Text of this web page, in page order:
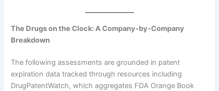
The Drugs on the Clock: A Company-by-Company
Breakdown
The following assessments are grounded in patent
expiration data tracked through resources including
DrugPatentWatch, which aggregates FDA Orange Book